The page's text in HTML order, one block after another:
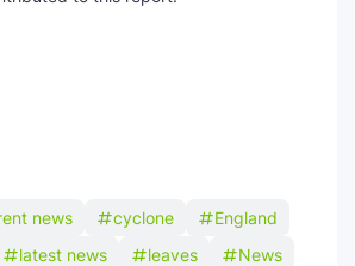
news cyclone
England
latest news leaves
News